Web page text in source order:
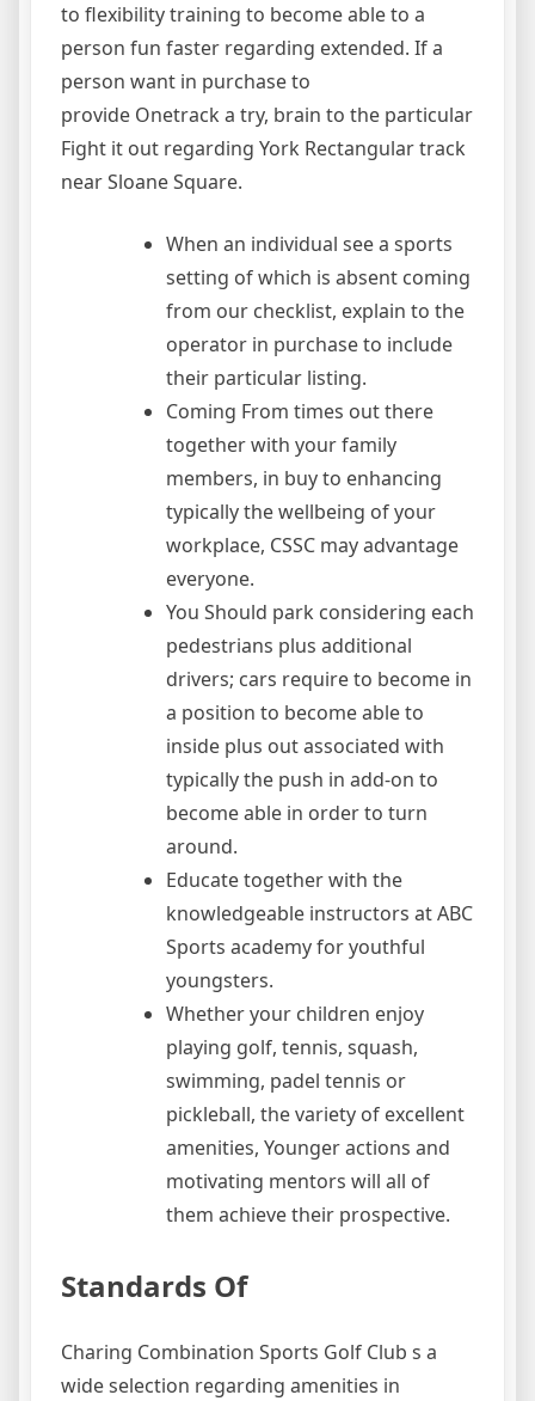
to flexibility training to become able to a
person fun faster regarding extended. If a
person want in purchase to
provide Onetrack a try, brain to the particular
Fight it out regarding York Rectangular track
near Sloane Square.
When an individual see a sports
setting of which is absent coming
from our checklist, explain to the
operator in purchase to include
their particular listing.
Coming From times out there
together with your family
members, in buy to enhancing
typically the wellbeing of your
workplace, CSSC may advantage
everyone.
You Should park considering each
pedestrians plus additional
drivers; cars require to become in
a position to become able to
inside plus out associated with
typically the push in add-on to
become able in order to turn
around.
Educate together with the
knowledgeable instructors at ABC
Sports academy for youthful
youngsters.
Whether your children enjoy
playing golf, tennis, squash,
swimming, padel tennis or
pickleball, the variety of excellent
amenities, Younger actions and
motivating mentors will all of
them achieve their prospective.
Standards Of
Charing Combination Sports Golf Club s a
wide selection regarding amenities in